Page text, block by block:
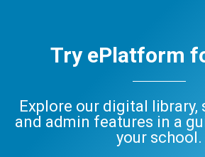
Try ePlatform
Explore our digital library,
and admin features in a
your school.